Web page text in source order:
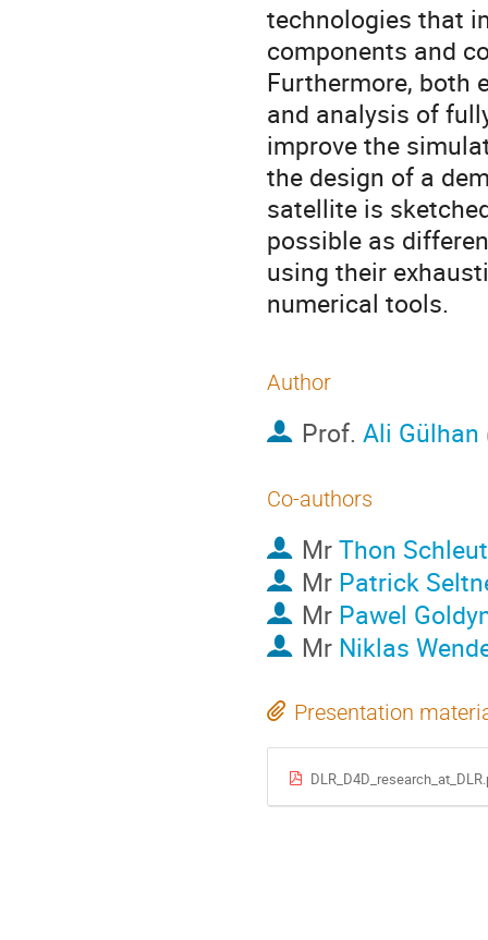
technologies that
components and
Furthermore, both
and analysis of
improve the
the design of a
satellite is
possible as
using their
numerical tools.
Author
Prof. Ali Gülhan
Co-authors
MrThon
Mr Patrick
Mr Pawel
Mr Niklas
Presentation